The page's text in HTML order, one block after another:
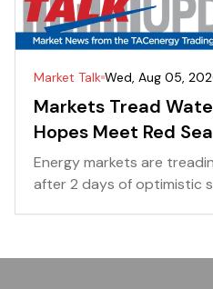
Market Talk Wed, Aug 05,
Markets Tread
Hopes Meet Red
Energy markets are
after 2 days of optimistic